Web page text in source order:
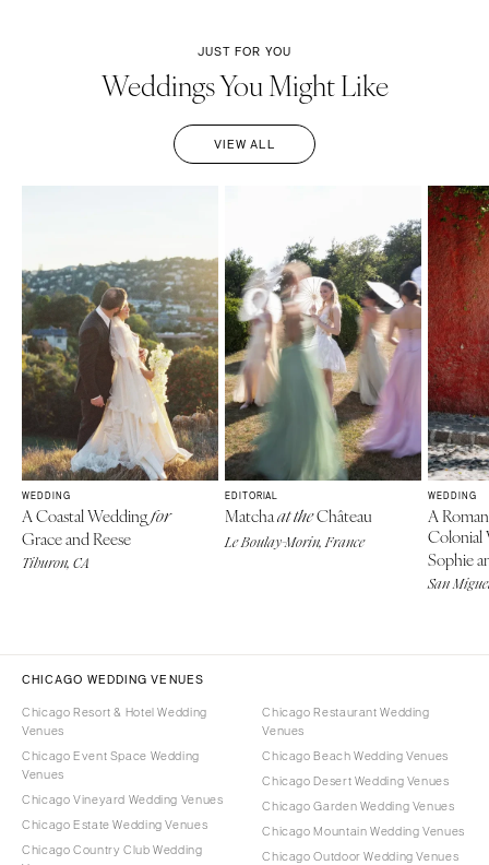
JUST FOR YOU
Weddings You Might Like
VIEW ALL
WEDDING
A Coastal Weddingfor
Grace and Reese
Tiburon, CA
EDITORIAL
Matchaat theChâteau
Le Boulay-Morin, France
WEDDING
A
Colonial
Sophie
San
CHICAGO WEDDING VENUES
Chicago Resort & Hotel Wedding
Venues
Chicago Event Space Wedding
Venues
Chicago Vineyard Wedding Venues
Chicago Estate Wedding Venues
Chicago Country Club Wedding
Chicago Restaurant Wedding
Venues
Chicago Beach Wedding Venues
Chicago Desert Wedding Venues
Chicago Garden Wedding Venues
Chicago Mountain Wedding Venues
Chicago Outdoor Wedding Venues